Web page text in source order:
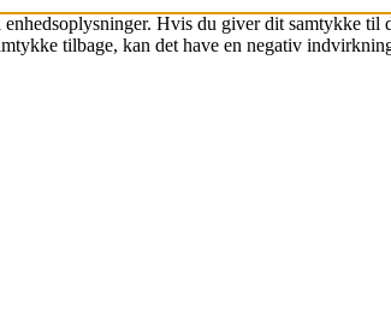
Hvis du giver dit samtykke til
tilbage, kan det have en negativ